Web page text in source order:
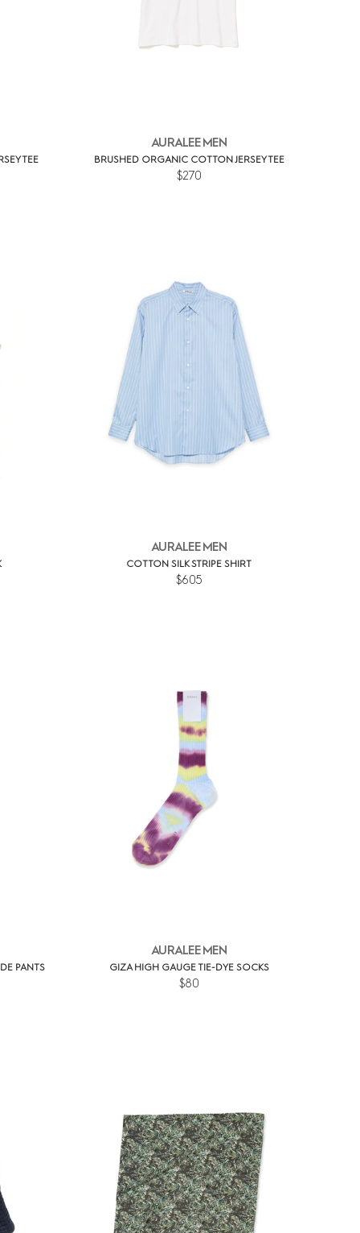
TEE
AURALEE MEN
BRUSHED ORGANIC COTTON JERSEY TEE
$270
AURALEE MEN
COTTON SILK STRIPE SHIRT
$605
PANTS
AURALEE MEN
GIZA HIGH GAUGE TIE-DYE SOCKS
$80